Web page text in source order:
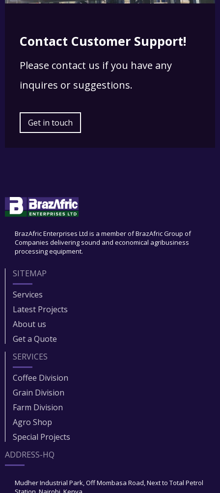
Contact Customer Support!
Please contact us if you have any
inquires or suggestions.
Get in touch
BrazAfric Enterprises Ltd is a member of BrazAfric Group of
Companies delivering sound and economical agribusiness
processing equipment.
SITEMAP
Services
Latest Projects
About us
Get a Quote
SERVICES
Coffee Division
Grain Division​
Farm Division​
Agro Shop
Special Projects
ADDRESS-HQ
Mudher Industrial Park, Off Mombasa Road, Next to Total Petrol